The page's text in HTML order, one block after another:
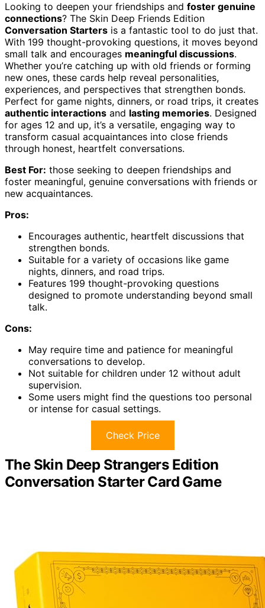
Looking to deepen your friendships and foster genuine
connections? The Skin Deep Friends Edition
Conversation Starters is a fantastic tool to do just that.
With 199 thought-provoking questions, it moves beyond
small talk and encourages meaningful discussions.
Whether you’re catching up with old friends or forming
new ones, these cards help reveal personalities,
experiences, and perspectives that strengthen bonds.
Perfect for game nights, dinners, or road trips, it creates
authentic interactions and lasting memories. Designed
for ages 12 and up, it’s a versatile, engaging way to
transform casual acquaintances into close friends
through honest, heartfelt conversations.
Best For: those seeking to deepen friendships and
foster meaningful, genuine conversations with friends or
new acquaintances.
Pros:
Encourages authentic, heartfelt discussions that
strengthen bonds.
Suitable for a variety of occasions like game
nights, dinners, and road trips.
Features 199 thought-provoking questions
designed to promote understanding beyond small
talk.
Cons:
May require time and patience for meaningful
conversations to develop.
Not suitable for children under 12 without adult
supervision.
Some users might find the questions too personal
or intense for casual settings.
Check Price
The Skin Deep Strangers Edition
Conversation Starter Card Game